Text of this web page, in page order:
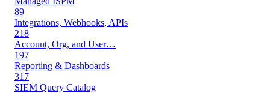
89
Integrations, Webhooks, APIs
218
Account, Org, and User…
197
Reporting & Dashboards
317
SIEM Query Catalog